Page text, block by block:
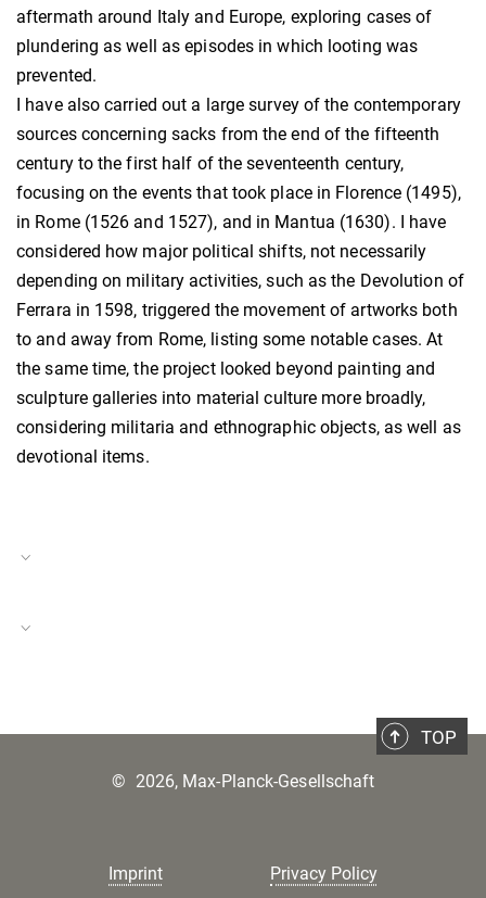
aftermath around Italy and Europe, exploring cases of
plundering as well as episodes in which looting was
prevented.
I have also carried out a large survey of the contemporary
sources concerning sacks from the end of the fifteenth
century to the first half of the seventeenth century,
focusing on the events that took place in Florence (1495),
in Rome (1526 and 1527), and in Mantua (1630). I have
considered how major political shifts, not necessarily
depending on military activities, such as the Devolution of
Ferrara in 1598, triggered the movement of artworks both
to and away from Rome, listing some notable cases. At
the same time, the project looked beyond painting and
sculpture galleries into material culture more broadly,
considering militaria and ethnographic objects, as well as
devotional items.
15.01.2024–14.05.2024
TOP
Imprint Privacy Policy
© 2026, Max-Planck-Gesellschaft